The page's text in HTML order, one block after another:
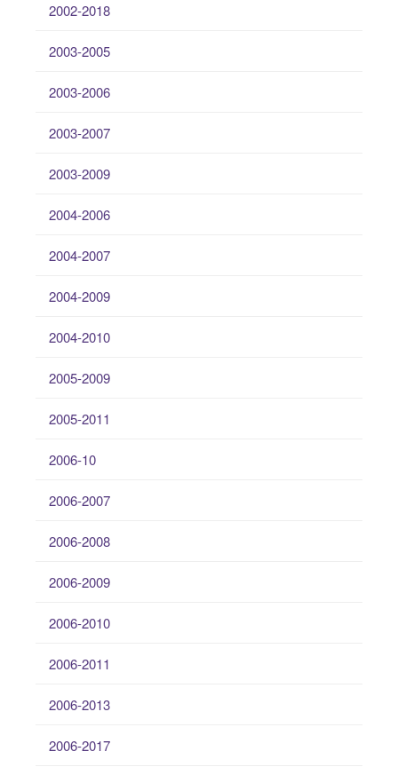
2002-2018
2003-2005
2003-2006
2003-2007
2003-2009
2004-2006
2004-2007
2004-2009
2004-2010
2005-2009
2005-2011
2006-10
2006-2007
2006-2008
2006-2009
2006-2010
2006-2011
2006-2013
2006-2017